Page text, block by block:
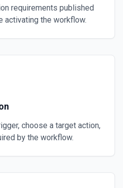
requirements published
activating the workflow.
choose a target action,
by the workflow.